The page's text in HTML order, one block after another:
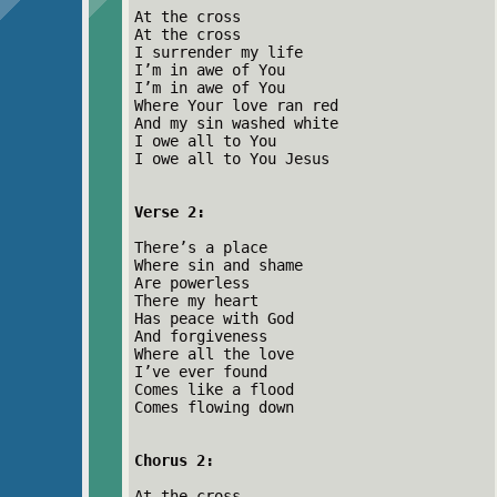
At the cross
At the cross
I surrender my life
I’m in awe of You
I’m in awe of You
Where Your love ran red
And my sin washed white
I owe all to You
I owe all to You Jesus
Verse 2:
There’s a place
Where sin and shame
Are powerless
There my heart
Has peace with God
And forgiveness
Where all the love
I’ve ever found
Comes like a flood
Comes flowing down
Chorus 2: